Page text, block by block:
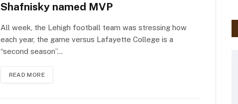
Shafnisky named MVP
All week, the Lehigh football team was stressing how
each year, the game versus Lafayette College is a
“second season”…
READ MORE